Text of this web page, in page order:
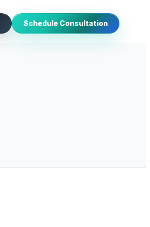
Schedule Consultation